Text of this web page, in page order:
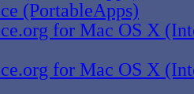
(PortableApps)
for Mac OS X
for Mac OS X